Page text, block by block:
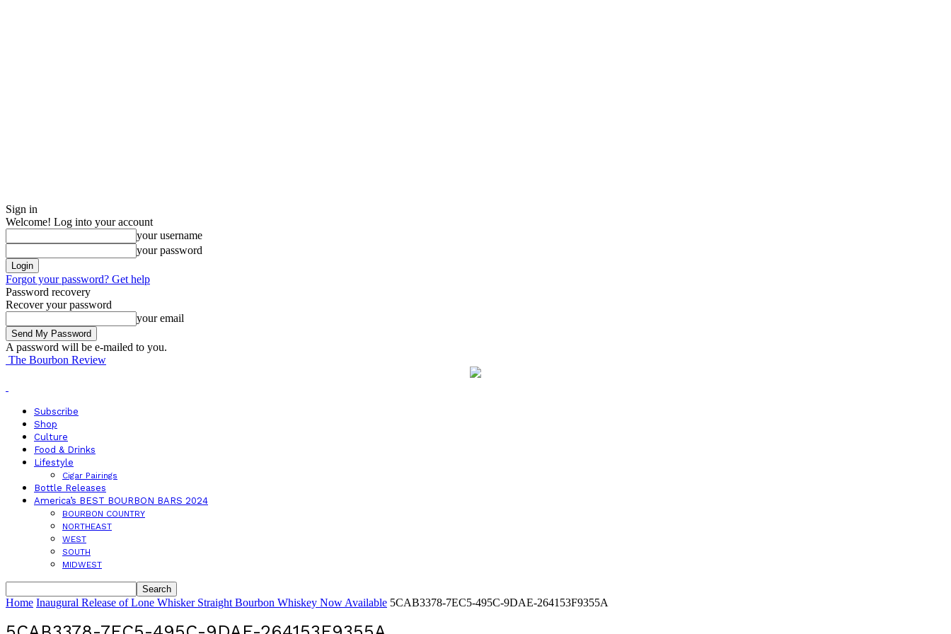
Sign in
Welcome! Log into your account
your username
your password
Forgot your password? Get help
Password recovery
Recover your password
your email
A password will be e-mailed to you.
The Bourbon Review
Subscribe
Shop
Culture
Food & Drinks
Lifestyle
Cigar Pairings
Bottle Releases
America’s BEST BOURBON BARS 2024
BOURBON COUNTRY
NORTHEAST
WEST
SOUTH
MIDWEST
Home Inaugural Release of Lone Whisker Straight Bourbon Whiskey Now Available 5CAB3378-7EC5-495C-9DAE-264153F9355A